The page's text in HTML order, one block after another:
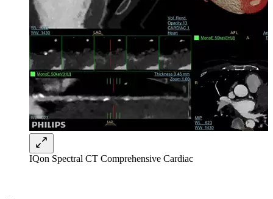
IQon Spectral CT Comprehensive Cardiac